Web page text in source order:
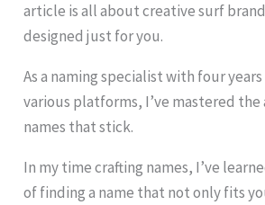
article is all about creative surf
designed just for you.
As a naming specialist with four
various platforms, I’ve mastered
names that stick.
In my time crafting names, I’ve
of finding a name that not only fits